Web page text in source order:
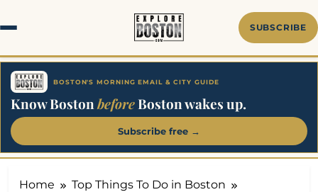
to
SUBSCRIBE
BOSTON'S MORNING EMAIL & CITY GUIDE
Know BostonbeforeBoston wakes up.
Subscribe free →
Home
Top Things To Do in Boston